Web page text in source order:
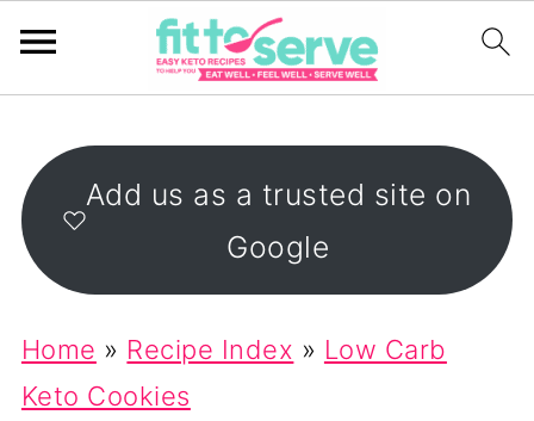
Add us as a trusted site on
Google
Home » Recipe Index » Low Carb
Keto Cookies